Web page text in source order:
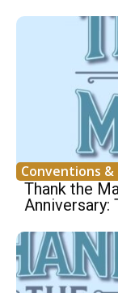
Conventions &
Thank the
Anniversary: